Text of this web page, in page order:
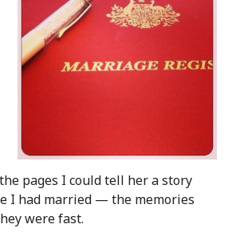
pages I could tell her a story
I had married — the memories
were fast.